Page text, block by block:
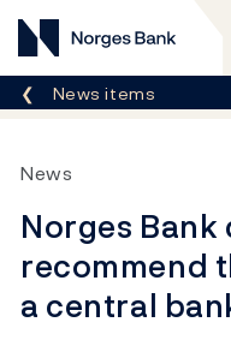
Norges Bank
Breadcrumb
News items
News
Norges
recommend
a central